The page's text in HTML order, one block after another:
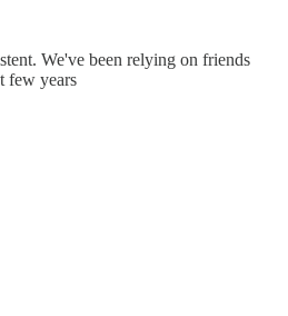
We've been relying on friends
few years